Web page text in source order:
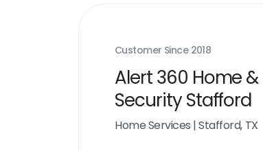
Customer Since 2018
Alert 360 Home
Security Stafford
Home Services |Stafford, TX